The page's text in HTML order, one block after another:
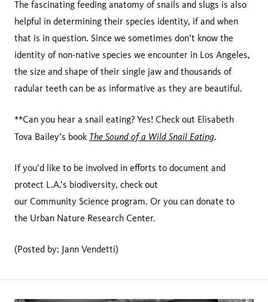
The fascinating feeding anatomy of snails and slugs is also
helpful in determining their species identity, if and when
that is in question. Since we sometimes don’t know the
identity of non-native species we encounter in Los Angeles,
the size and shape of their single jaw and thousands of
radular teeth can be as informative as they are beautiful.
**Can you hear a snail eating? Yes! Check out Elisabeth
Tova Bailey’s book The Sound of a Wild Snail Eating.
If you’d like to be involved in efforts to document and
protect L.A.’s biodiversity, check out
our Community Science program. Or you can donate to
the Urban Nature Research Center.
(Posted by: Jann Vendetti)